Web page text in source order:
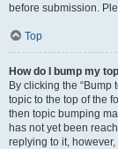
before submission.
Top
How do I bump my
By clicking the “Bump
topic to the top of the
then topic bumping
has not yet been
replying to it,